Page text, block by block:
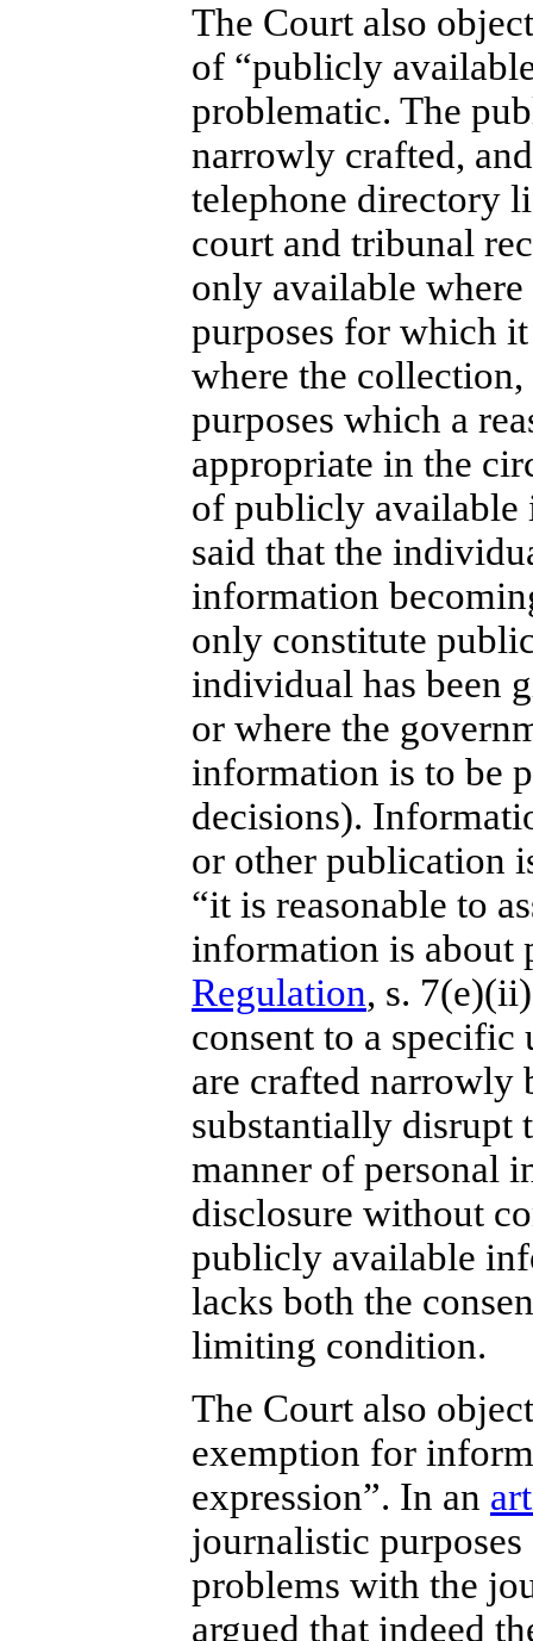
The Court also
of “publicly
problematic. The
narrowly crafted,
telephone directory
court and tribunal
only available
purposes for which
where the
purposes which a
appropriate in the
of publicly available
said that the
information
only constitute
individual has been
or where the
information is to be
decisions).
or other publication
“it is reasonable to
information is about
Regulation, s.
consent to a
are crafted narrowly
substantially disrupt
manner of personal
disclosure without
publicly available
lacks both the
limiting condition.
The Court also
exemption for
expression”. In an
journalistic
problems with the
argued that indeed